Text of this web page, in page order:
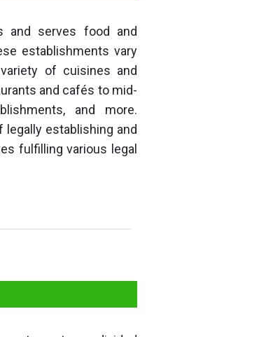
and serves food and
establishments vary
of cuisines and
and cafés to mid-
and more.
establishing and
fulfilling various legal